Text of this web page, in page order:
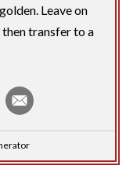
Leave on
transfer to a